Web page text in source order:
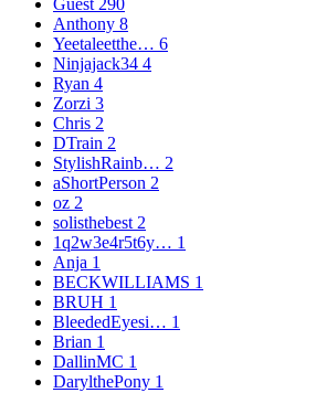
Guest 290
Anthony 8
Yeetaleetthe… 6
Ninjajack34 4
Ryan 4
Zorzi 3
Chris 2
DTrain 2
StylishRainb… 2
aShortPerson 2
oz 2
solisthebest 2
1q2w3e4r5t6y… 1
Anja 1
BECKWILLIAMS 1
BRUH 1
BleededEyesi… 1
Brian 1
DallinMC 1
DarylthePony 1